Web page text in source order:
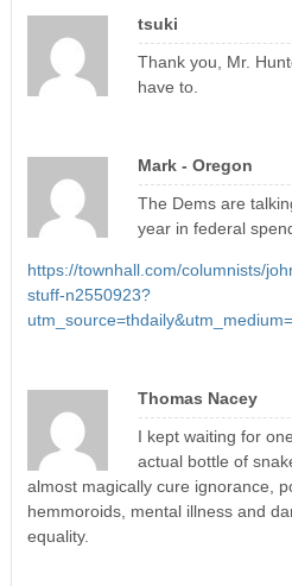
tsuki
Thank you, Mr.
have to.
Mark - Oregon
The Dems are
year in federal
https://townhall.com/columnists/
stuff-n2550923?
Thomas Nacey
I kept waiting for
actual bottle of
almost magically cure ignorance,
hemmoroids, mental illness and
equality.